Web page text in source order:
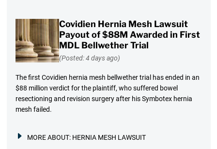
Covidien Hernia Mesh Lawsuit
Payout of $88M Awarded in First
MDL Bellwether Trial
(Posted: 4 days ago)
The first Covidien hernia mesh bellwether trial has ended in an
$88 million verdict for the plaintiff, who suffered bowel
resectioning and revision surgery after his Symbotex hernia
mesh failed.
MORE ABOUT: HERNIA MESH LAWSUIT